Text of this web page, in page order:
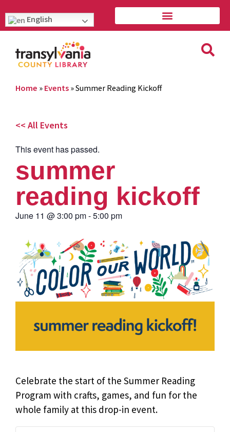
English
Home » Events »Summer Reading Kickoff
<< All Events
This event has passed.
summer
reading kickoff
June 11 @3:00 pm-5:00 pm
Celebrate the start of the Summer Reading
Program with crafts, games, and fun for the
whole family at this drop-in event.